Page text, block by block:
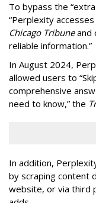
To bypass the
“Perplexity
Chicago Tribuneand
reliable information.”
In August 2024,
allowed users to
comprehensive
need to know,” the
In addition,
by scraping content
website, or via third